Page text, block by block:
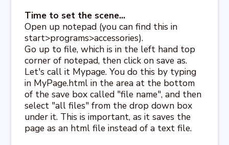
Time to set the scene...
Open up notepad (you can find this in
start>programs>accessories).
Go up to file, which is in the left hand top
corner of notepad, then click on save as.
Let's call it Mypage. You do this by typing
in MyPage.html in the area at the bottom
of the save box called "file name", and then
select "all files" from the drop down box
under it. This is important, as it saves the
page as an html file instead of a text file.